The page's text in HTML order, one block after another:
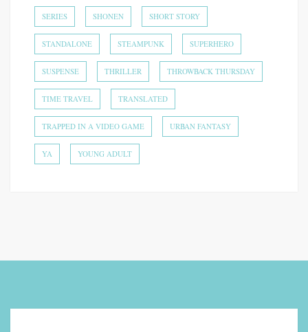
SERIES SHONEN SHORT STORY
STANDALONE STEAMPUNK SUPERHERO
SUSPENSE THRILLER THROWBACK THURSDAY
TIME TRAVEL TRANSLATED
TRAPPED IN A VIDEO GAME URBAN FANTASY
YA YOUNG ADULT